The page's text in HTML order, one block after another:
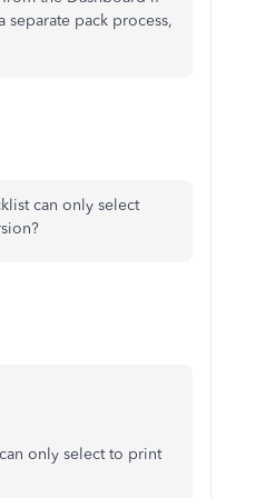
separate pack process,
can only select
only select to print